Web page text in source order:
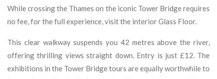
While crossing the Thames on the iconic Tower Bridge requires
no fee, for the full experience, visit the interior Glass Floor.
This clear walkway suspends you 42 metres above the river,
offering thrilling views straight down. Entry is just £12. The
exhibitions in the Tower Bridge tours are equally worthwhile to